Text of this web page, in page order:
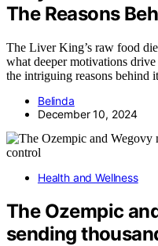
The Reasons
The Liver King’s raw food
what deeper motivations
the intriguing reasons behind
Belinda
December 10, 2024
Health and Wellness
The Ozempic
sending